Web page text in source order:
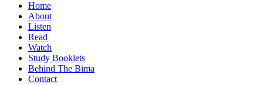
Home
About
Listen
Read
Watch
Study Booklets
Behind The Bima
Contact